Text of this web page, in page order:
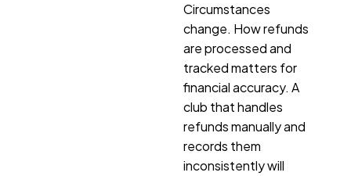
Circumstances
change. How refunds
are processed and
tracked matters for
financial accuracy. A
club that handles
refunds manually and
records them
inconsistently will